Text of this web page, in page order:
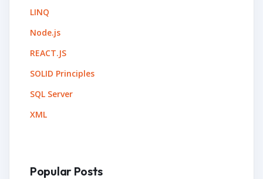
LINQ
Node.js
REACT.JS
SOLID Principles
SQL Server
XML
Popular Posts